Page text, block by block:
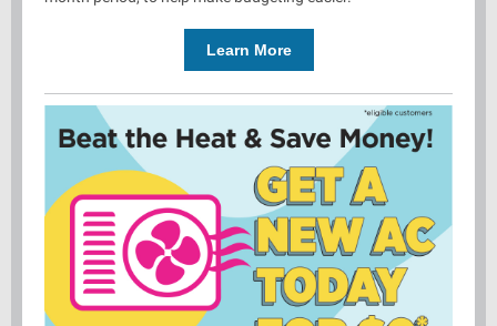
Learn More